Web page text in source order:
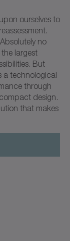
ourselves to
no
largest
But
a technological
through
design.
that makes